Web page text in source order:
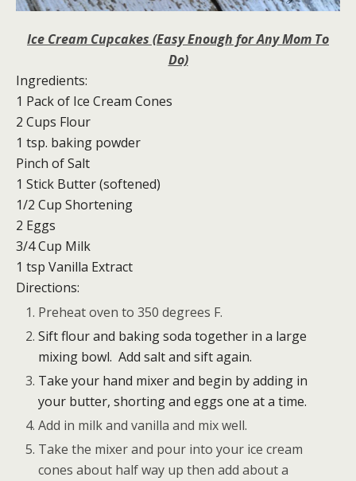
Ice Cream Cupcakes (Easy Enough for Any Mom To
Do)
Ingredients:
1 Pack of Ice Cream Cones
2 Cups Flour
1 tsp. baking powder
Pinch of Salt
1 Stick Butter (softened)
1/2 Cup Shortening
2 Eggs
3/4 Cup Milk
1 tsp Vanilla Extract
Directions:
Preheat oven to 350 degrees F.
Sift flour and baking soda together in a large
mixing bowl. Add salt and sift again.
Take your hand mixer and begin by adding in
your butter, shorting and eggs one at a time.
Add in milk and vanilla and mix well.
Take the mixer and pour into your ice cream
cones about half way up then add about a